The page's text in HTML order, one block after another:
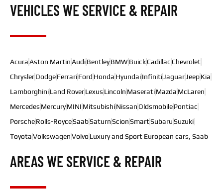
VEHICLES WE SERVICE & REPAIR
AcuraAston MartinAudiBentleyBMWBuickCadillacChevrolet
ChryslerDodgeFerrariFord Honda HyundaiInfinitiJaguarJeepKia
LamborghiniLand RoverLexus Lincoln MaseratiMazda McLaren
Mercedes MercuryMINI MitsubishiNissan OldsmobilePontiac
PorscheRolls-RoyceSaabSaturnScionSmartSubaruSuzuki
ToyotaVolkswagenVolvo Luxury and Sport European cars, Saab
AREAS WE SERVICE & REPAIR